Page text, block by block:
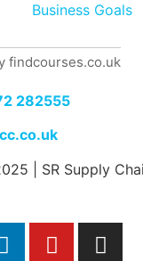
Business Goals
findcourses.co.uk
282555
| SR Supply